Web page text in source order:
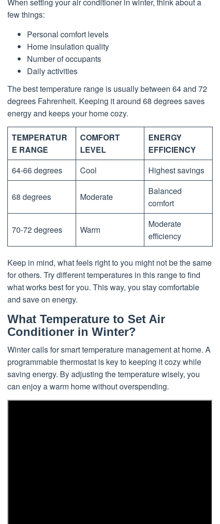
few things:
Personal comfort levels
Home insulation quality
Number of occupants
Daily activities
The best temperature range is usually between 64 and 72
degrees Fahrenheit. Keeping it around 68 degrees saves
energy and keeps your home cozy.
TEMPERATUR
E RANGE
COMFORT
LEVEL
ENERGY
EFFICIENCY
64-66 degrees
Cool Highest savings
68 degrees Moderate
Balanced
comfort
70-72 degrees Warm
Moderate
efficiency
Keep in mind, what feels right to you might not be the same
for others. Try different temperatures in this range to find
what works best for you. This way, you stay comfortable
and save on energy.
What Temperature to Set Air
Conditioner in Winter?
Winter calls for smart temperature management at home. A
programmable thermostat is key to keeping it cozy while
saving energy. By adjusting the temperature wisely, you
can enjoy a warm home without overspending.